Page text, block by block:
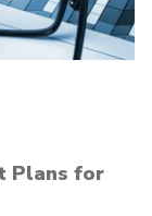
Plans for